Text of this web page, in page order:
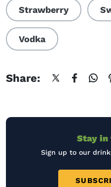
Strawberry
Vodka
Share:
Stay in
Sign up to our